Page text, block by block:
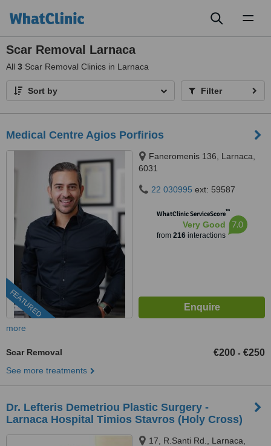
Scar Removal Larnaca
All 3 Scar Removal Clinics in Larnaca
Sort by Filter
Medical Centre Agios Porfirios
FEATURED
Faneromenis 136, Larnaca,
6031
22 030995 ext: 59587
WhatClinic ServiceScore™
Very Good
from 216interactions
7.0
more
Scar Removal €200 - €250
See more treatments
Dr. Lefteris Demetriou Plastic Surgery -
Larnaca Hospital Timios Stavros (Holy Cross)
17, R.Santi Rd., Larnaca,